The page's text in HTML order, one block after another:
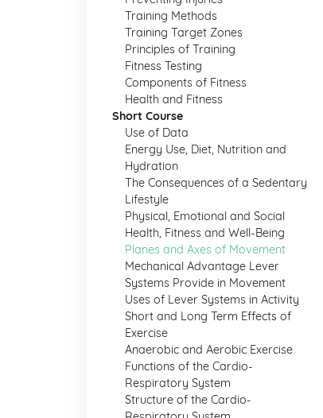
Training Methods
Training Target Zones
Principles of Training
Fitness Testing
Components of Fitness
Health and Fitness
Short Course
Use of Data
Energy Use, Diet, Nutrition and
Hydration
The Consequences of a Sedentary
Lifestyle
Physical, Emotional and Social
Health, Fitness and Well-Being
Planes and Axes of Movement
Mechanical Advantage Lever
Systems Provide in Movement
Uses of Lever Systems in Activity
Short and Long Term Effects of
Exercise
Anaerobic and Aerobic Exercise
Functions of the Cardio-
Respiratory System
Structure of the Cardio-